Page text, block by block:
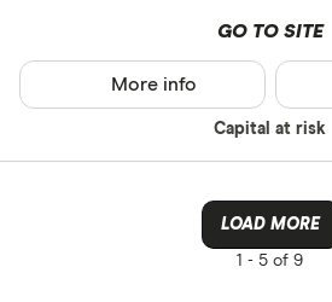
GO TO SITE
Capital at risk
More info
LOAD MORE
1 - 5 of 9